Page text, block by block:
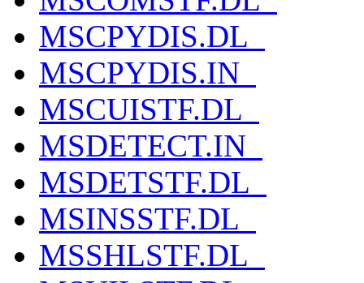
MSCPYDIS.DL_
MSCPYDIS.IN_
MSCUISTF.DL_
MSDETECT.IN_
MSDETSTF.DL_
MSINSSTF.DL_
MSSHLSTF.DL_